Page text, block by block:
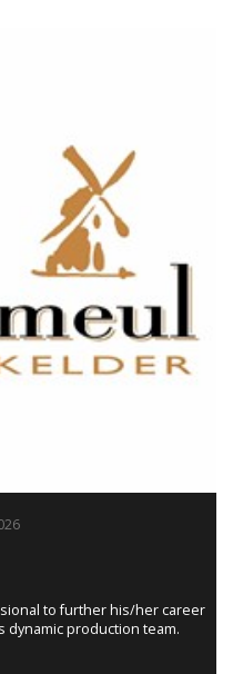
to further his/her career
dynamic production team.